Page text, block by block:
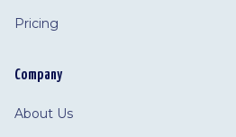
Pricing
Company
About Us